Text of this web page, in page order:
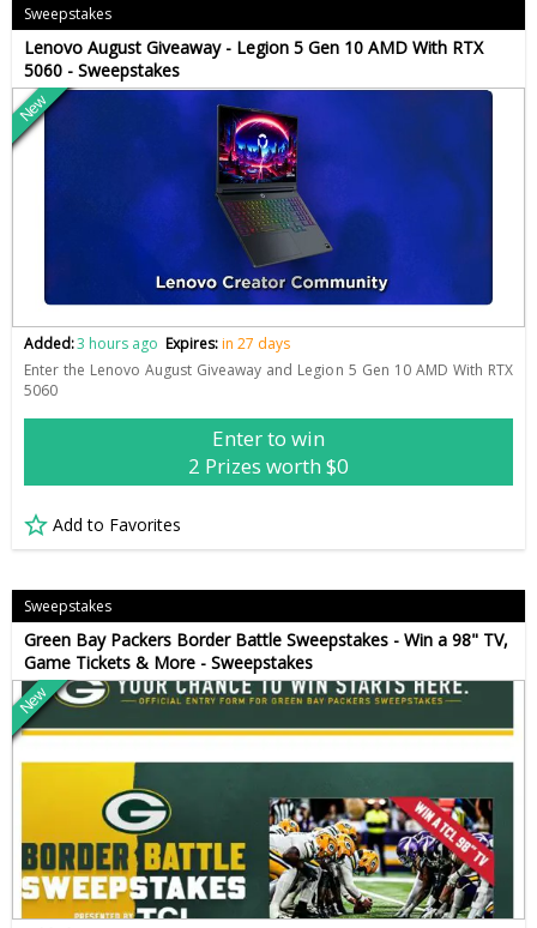
Sweepstakes
Lenovo August Giveaway - Legion 5 Gen 10 AMD With RTX
5060 - Sweepstakes
New
Added:3 hours ago Expires:in 27 days
Enter the Lenovo August Giveaway and Legion 5 Gen 10 AMD With RTX
5060
Enter to win
2 Prizes worth $0
Add to Favorites
Sweepstakes
Green Bay Packers Border Battle Sweepstakes - Win a 98" TV,
Game Tickets & More - Sweepstakes
New